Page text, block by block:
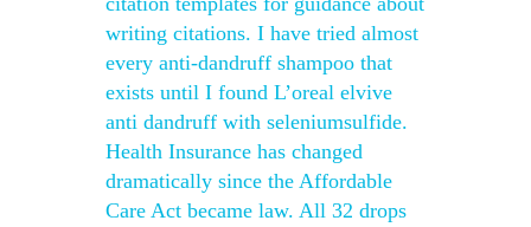
writing citations. I have tried almost
every anti-dandruff shampoo that
exists until I found L’oreal elvive
anti dandruff with seleniumsulfide.
Health Insurance has changed
dramatically since the Affordable
Care Act became law. All 32 drops